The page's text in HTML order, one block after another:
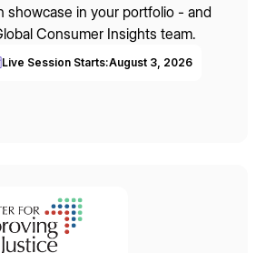
showcase in your portfolio - and
Consumer Insights team.
Live Session Starts:August 3, 2026